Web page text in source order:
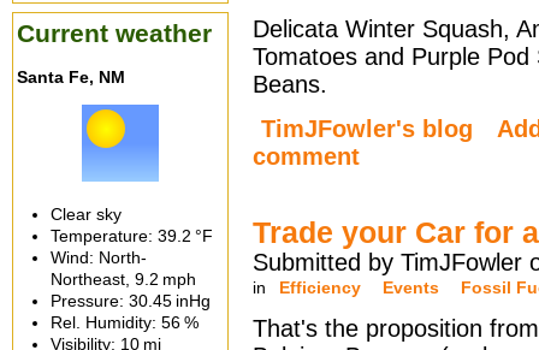
Delicata Winter Squash,
Tomatoes and Purple Pod
Beans.
TimJFowler's blog
comment
Trade your Car for
Submitted by TimJFowler
in Efficiency Events Fossil
That's the proposition
Current weather
Santa Fe, NM
Clear sky
Temperature: 39.2 °F
Wind: North-
Northeast, 9.2 mph
Pressure: 30.45 inHg
Rel. Humidity: 56 %
Visibility: 10 mi